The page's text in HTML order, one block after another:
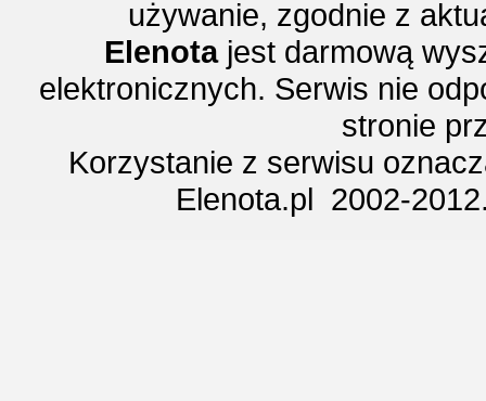
używanie, zgodnie z
Elenotajest darmową
elektronicznych. Serwis nie
stronie
Korzystanie z serwisu
Elenota.pl 2002-